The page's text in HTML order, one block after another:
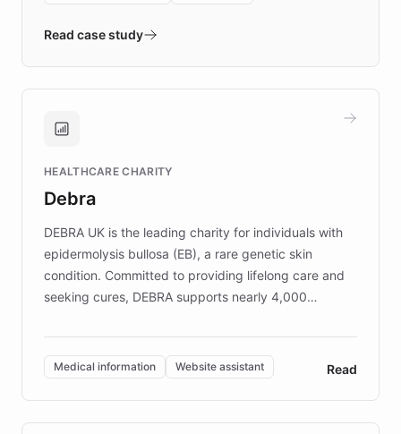
validates AI products with real customers in
approach delivered 10x faster prototyping
Brands, MotorK, Podium, and numerous
competitive advantage.
Read case study
HEALTHCARE CHARITY
Debra
DEBRA UK is the leading charity for individuals with
epidermolysis bullosa (EB), a rare genetic skin
condition. Committed to providing lifelong care and
seeking cures, DEBRA supports nearly 4,000
invested in research, DEBRA is the largest UK funder
of EB studies. The organization addresses the
complex information needs of patients and
caregivers by offering reliable resources and
support. Learn about DEBRA's innovative chatbot,
Medical information Website assistant Read